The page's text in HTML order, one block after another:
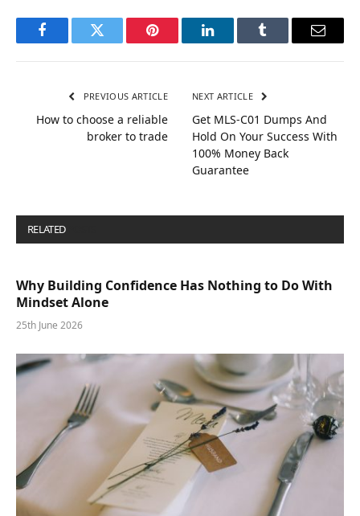
FacebookTwitter Pinterest LinkedInTumblr Email
PREVIOUS ARTICLE
How to choose a reliable
broker to trade
NEXT ARTICLE
Get MLS-C01 Dumps And
Hold On Your Success With
100% Money Back
Guarantee
RELATED
Why Building Confidence Has Nothing to Do With
Mindset Alone
25th June 2026